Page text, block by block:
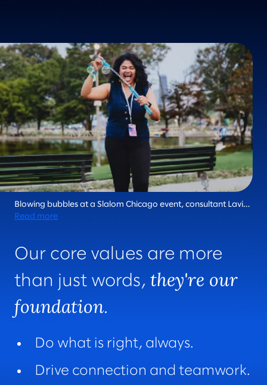
Our core values are more
than just words, they're our
foundation.
Do what is right, always.
Drive connection and teamwork.
Blowing bubbles at a Slalom Chicago event, consultant Lavi
Rajan epitomizes the fiercely human essence that makes
Read more